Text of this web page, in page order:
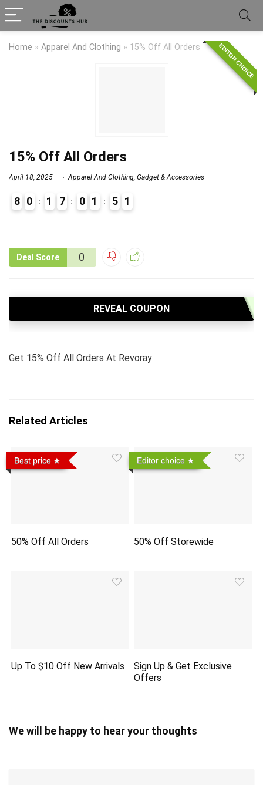
Home » Apparel And Clothing » 15% Off All Orders EDITOR CHOICE
15% Off All Orders
April 18, 2025 Apparel And Clothing, Gadget & Accessories
8 0 1 7 0 1 5 1
Deal Score 0
REVEAL COUPON
Get 15% Off All Orders At Revoray
Related Articles
Best price
50% Off All Orders
Editor choice
50% Off Storewide
Up To $10 Off New Arrivals
Sign Up & Get Exclusive
Offers
We will be happy to hear your thoughts